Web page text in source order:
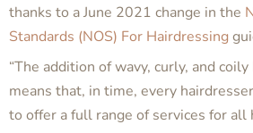
thanks to a June 2021 change in the
Standards (NOS) For Hairdressing
“The addition of wavy, curly, and
means that, in time, every
to offer a full range of services for all